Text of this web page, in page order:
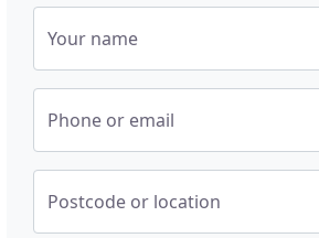
Your name
Phone or email
Postcode or location